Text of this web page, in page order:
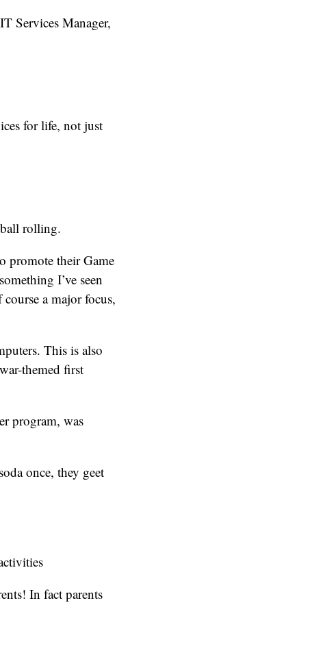
Services Manager,
for life, not just
rolling.
promote their Game
I’ve seen
a major focus,
This is also
themed first
program, was
once, they geet
In fact parents